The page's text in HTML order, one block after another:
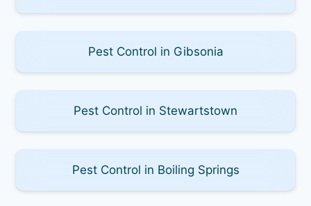
Pest Control in Gibsonia
Pest Control in Stewartstown
Pest Control in Boiling Springs